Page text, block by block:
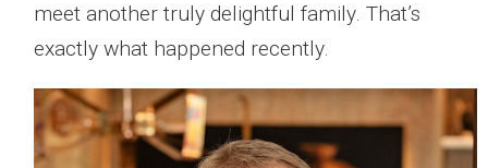
meet another truly delightful family. That’s
exactly what happened recently.